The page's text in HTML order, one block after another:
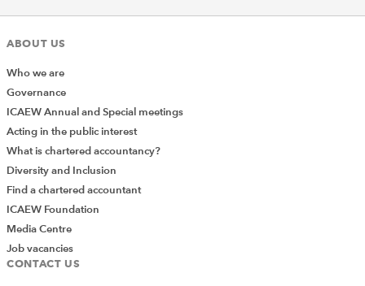
ABOUT US
Who we are
Governance
ICAEW Annual and Special meetings
Acting in the public interest
What is chartered accountancy?
Diversity and Inclusion
Find a chartered accountant
ICAEW Foundation
Media Centre
Job vacancies
CONTACT US